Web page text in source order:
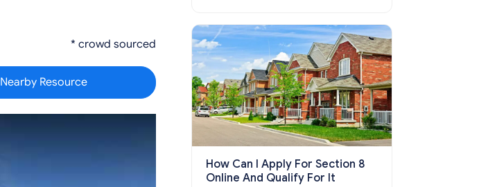
* crowd sourced
Nearby Resource
who cannot pay the rent.
How Can I Apply For Section 8
Online And Qualify For It